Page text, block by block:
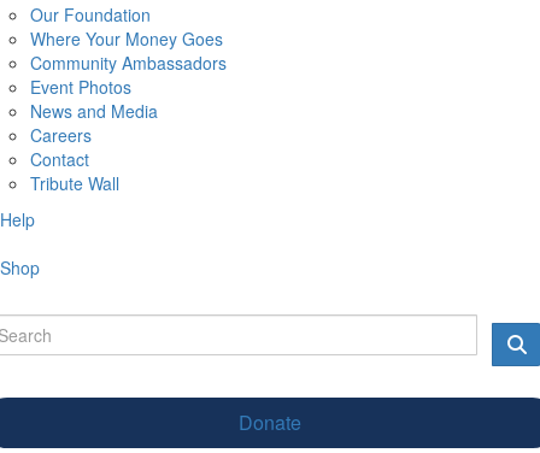
Our Foundation
Where Your Money Goes
Community Ambassadors
Event Photos
News and Media
Careers
Contact
Tribute Wall
Help
Shop
Donate